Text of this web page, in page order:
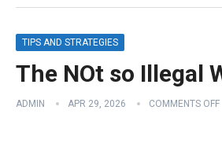
TIPS AND STRATEGIES
The NOt so Illegal
ADMIN APR 29, 2026 COMMENTS OFF